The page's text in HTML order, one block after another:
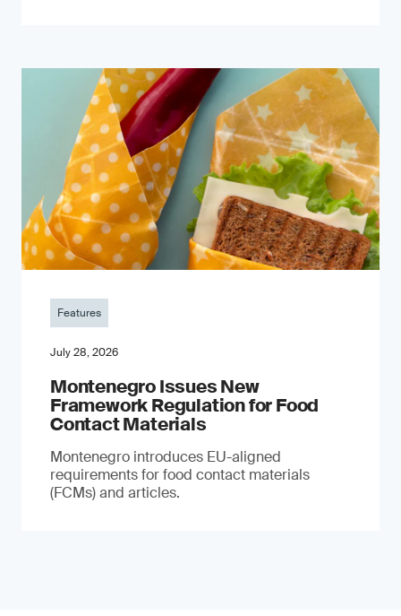
Features
July 28, 2026
Montenegro Issues New
Framework Regulation for Food
Contact Materials
Montenegro introduces EU-aligned
requirements for food contact materials
(FCMs) and articles.